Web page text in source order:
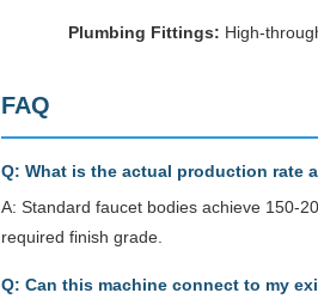
Plumbing Fittings: High-
FAQ
Q: What is the actual production rate
A: Standard faucet bodies achieve 150-
required finish grade.
Q: Can this machine connect to my